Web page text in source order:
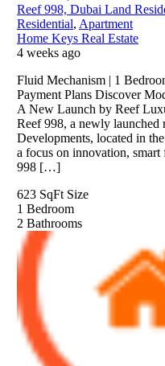
Reef 998, Dubai Land
Residential, Apartment
Home Keys Real Estate
4 weeks ago
Fluid Mechanism | 1
Payment Plans Discover
A New Launch by Reef
Reef 998, a newly
Developments, located in
a focus on innovation,
998 […]
623 SqFt Size
1 Bedroom
2 Bathrooms